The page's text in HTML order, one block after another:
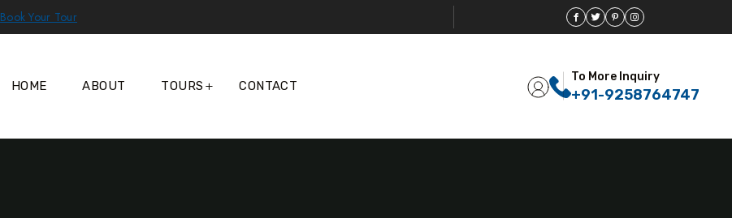
Book Your Tour
HOME ABOUT TOURS CONTACT
To More Inquiry
+91-9258764747